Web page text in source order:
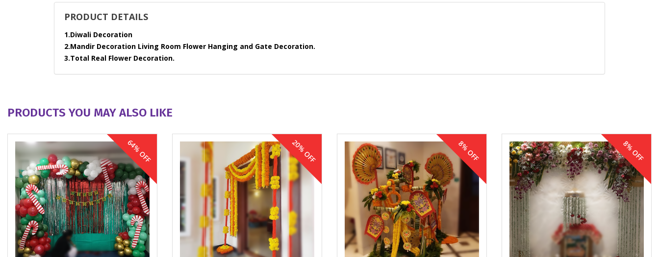
PRODUCT DETAILS
1.Diwali Decoration
2.Mandir Decoration Living Room Flower Hanging and Gate Decoration.
3.Total Real Flower Decoration.
PRODUCTS YOU MAY ALSO LIKE
64% OFF 20% OFF 8% OFF 8% OFF